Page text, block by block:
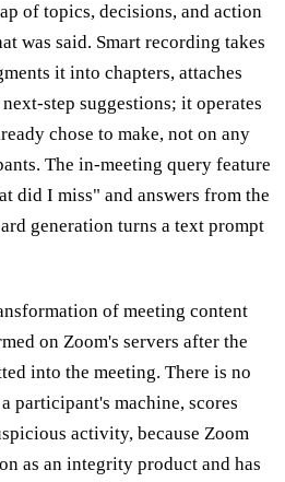
of topics, decisions, and action
was said. Smart recording takes
it into chapters, attaches
step suggestions; it operates
chose to make, not on any
The in-meeting query feature
did I miss" and answers from the
generation turns a text prompt
of meeting content
on Zoom's servers after the
into the meeting. There is no
participant's machine, scores
activity, because Zoom
as an integrity product and has